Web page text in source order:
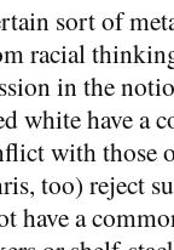
sort of
racial
in the
white have a
with those
too) reject
have a